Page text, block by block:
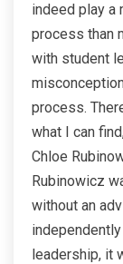
indeed play a
process than
with student
process.
what I can
Chloe
Rubinowicz
without an
leadership, it